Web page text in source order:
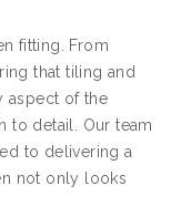
fitting. From
that tiling and
aspect of the
to detail. Our team
to delivering a
not only looks